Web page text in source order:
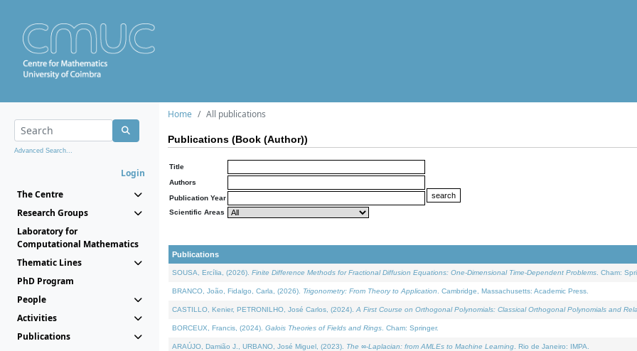
Advanced Search...
Login
The Centre
Research Groups
Laboratory for
Computational Mathematics
Thematic Lines
PhD Program
People
Activities
Publications
Home All publications
Publications (Book (Author))
Title
Authors
Publication Year
Scientific Areas
Publications
SOUSA, Ercília, (2026). Finite Difference Methods for Fractional Diffusion Equations: One-Dimensional Time-Dependent Problems . Cham:
BRANCO, João, Fidalgo, Carla, (2026). Trigonometry: From Theory to Application . Cambridge, Massachusetts: Academic Press.
CASTILLO, Kenier, PETRONILHO, José Carlos, (2024). A First Course on Orthogonal Polynomials: Classical Orthogonal Polynomials and
BORCEUX, Francis, (2024). Galois Theories of Fields and Rings . Cham: Springer.
ARAÚJO, Damião J., URBANO, José Miguel, (2023). The ∞-Laplacian: from AMLEs to Machine Learning . Rio de Janeiro: IMPA.